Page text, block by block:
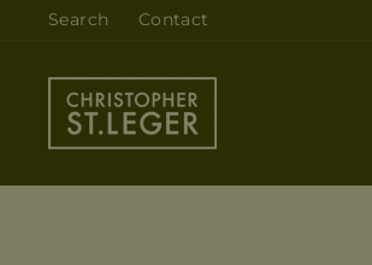
content
Search Contact